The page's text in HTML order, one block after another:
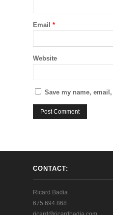
Email *
Website
Save my name,
CONTACT:
Ricard Badia
675.694.868